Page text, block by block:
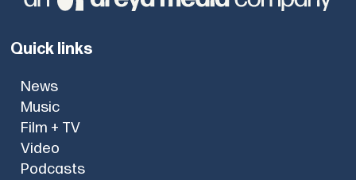
Quick links
News
Music
Film + TV
Video
Podcasts